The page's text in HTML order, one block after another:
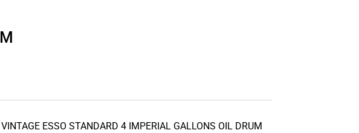
VINTAGE ESSO STANDARD 4 IMPERIAL GALLONS OIL DRUM